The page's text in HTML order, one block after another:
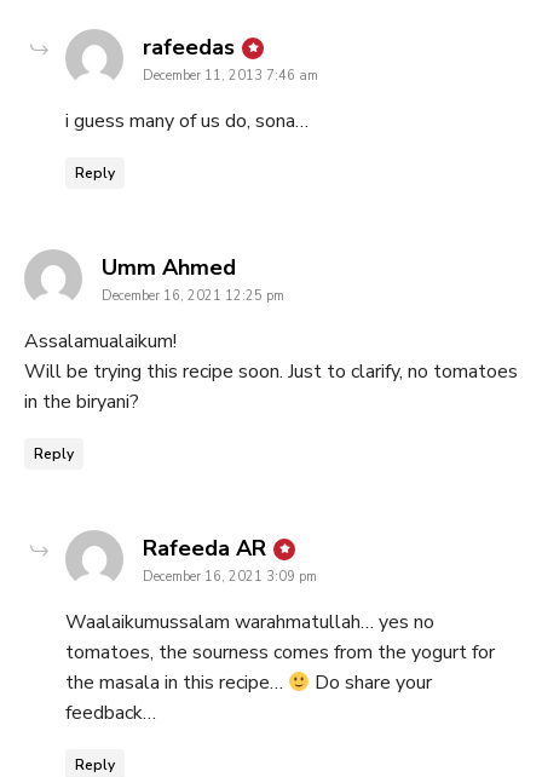
rafeedas says:
December 11, 2013 7:46 am
i guess many of us do, sona…
Reply
Umm Ahmed
December 16, 2021 12:25 pm
Assalamualaikum!
Will be trying this recipe soon. Just to clarify, no tomatoes
in the biryani?
Reply
Rafeeda AR says:
December 16, 2021 3:09 pm
Waalaikumussalam warahmatullah… yes no
tomatoes, the sourness comes from the yogurt for
the masala in this recipe…
Do share your
feedback…
Reply